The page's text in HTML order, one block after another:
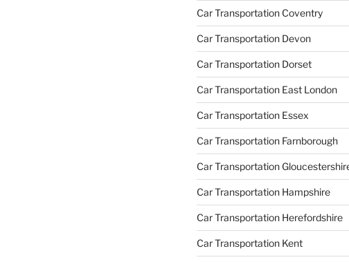
Car Transportation Coventry
Car Transportation Devon
Car Transportation Dorset
Car Transportation East London
Car Transportation Essex
Car Transportation Farnborough
Car Transportation
Car Transportation Hampshire
Car Transportation Herefordshire
Car Transportation Kent